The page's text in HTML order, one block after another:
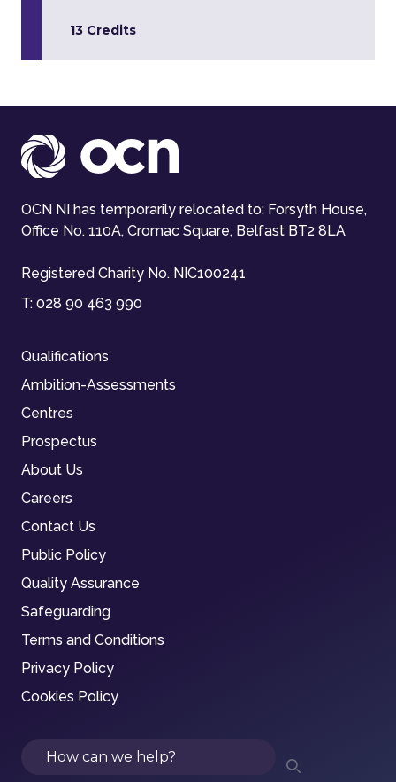
13 Credits
OCN NI has temporarily relocated to: Forsyth House,
Office No. 110A, Cromac Square, Belfast BT2 8LA
Registered Charity No. NIC100241
T: 028 90 463 990
Qualifications
Ambition-Assessments
Centres
Prospectus
About Us
Careers
Contact Us
Public Policy
Quality Assurance
Safeguarding
Terms and Conditions
Privacy Policy
Cookies Policy
Search